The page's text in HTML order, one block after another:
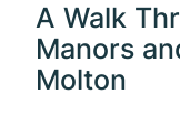
A Walk
Manors
Molton